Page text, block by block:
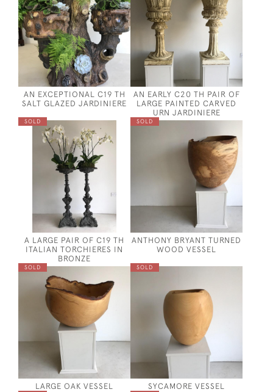
AN EXCEPTIONAL C19 TH
SALT GLAZED JARDINIERE
AN EARLY C20 TH PAIR OF
LARGE PAINTED CARVED
URN JARDINIERE
SOLD
A LARGE PAIR OF C19 TH
ITALIAN TORCHIERES IN
BRONZE
SOLD
ANTHONY BRYANT TURNED
WOOD VESSEL
SOLD
LARGE OAK VESSEL
SOLD
SYCAMORE VESSEL